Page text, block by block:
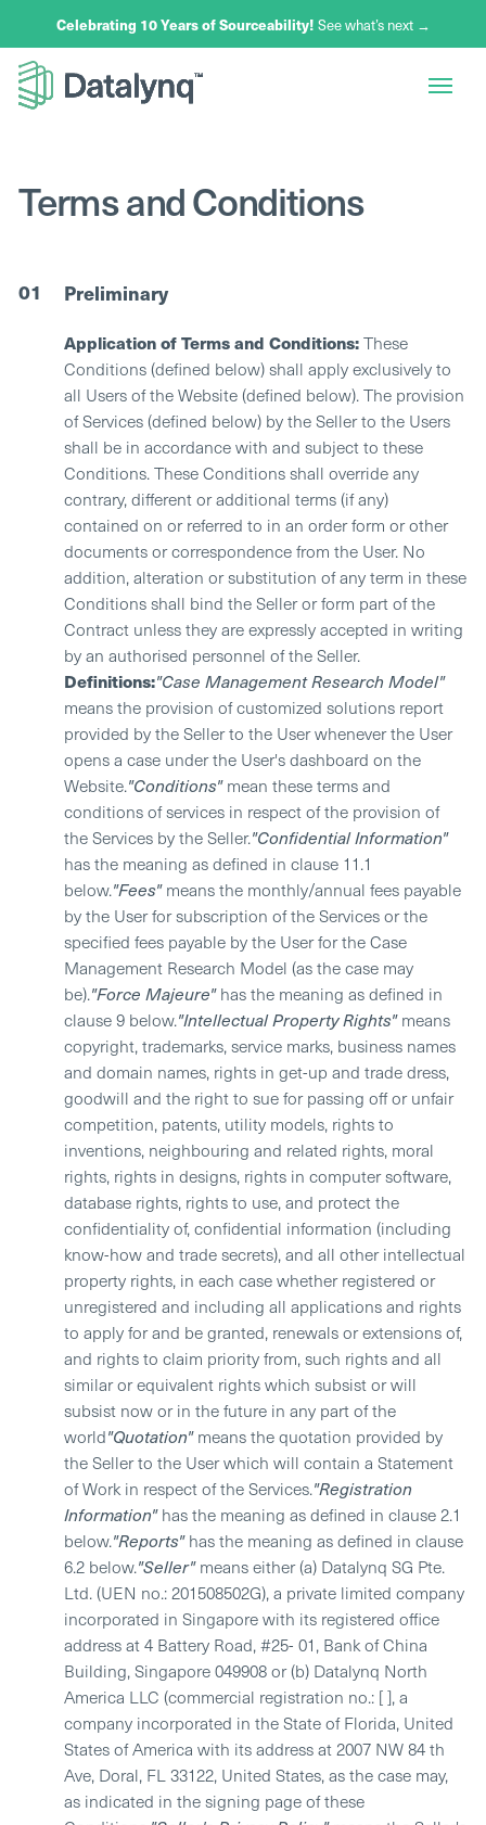
Celebrating 10 Years of Sourceability! See what’s next →
Celebrating 10 Years of Sourceability! See what’s next →
Terms and Conditions
01 Preliminary
Application of Terms and Conditions:These
Conditions (defined below) shall apply exclusively to
all Users of the Website (defined below). The provision
of Services (defined below) by the Seller to the Users
shall be in accordance with and subject to these
Conditions. These Conditions shall override any
contrary, different or additional terms (if any)
contained on or referred to in an order form or other
documents or correspondence from the User. No
addition, alteration or substitution of any term in these
Conditions shall bind the Seller or form part of the
Contract unless they are expressly accepted in writing
by an authorised personnel of the Seller.
Definitions:"Case Management Research Model"
means the provision of customized solutions report
provided by the Seller to the User whenever the User
opens a case under the User's dashboard on the
Website."Conditions"mean these terms and
conditions of services in respect of the provision of
the Services by the Seller."Confidential Information"
has the meaning as defined in clause 11.1
below."Fees"means the monthly/annual fees payable
by the User for subscription of the Services or the
specified fees payable by the User for the Case
Management Research Model (as the case may
be)."Force Majeure"has the meaning as defined in
clause 9 below."Intellectual Property Rights"means
copyright, trademarks, service marks, business names
and domain names, rights in get-up and trade dress,
goodwill and the right to sue for passing off or unfair
competition, patents, utility models, rights to
inventions, neighbouring and related rights, moral
rights, rights in designs, rights in computer software,
database rights, rights to use, and protect the
confidentiality of, confidential information (including
know-how and trade secrets), and all other intellectual
property rights, in each case whether registered or
unregistered and including all applications and rights
to apply for and be granted, renewals or extensions of,
and rights to claim priority from, such rights and all
similar or equivalent rights which subsist or will
subsist now or in the future in any part of the
world"Quotation"means the quotation provided by
the Seller to the User which will contain a Statement
of Work in respect of the Services."Registration
Information"has the meaning as defined in clause 2.1
below."Reports"has the meaning as defined in clause
6.2 below."Seller"means either (a) Datalynq SG Pte.
Ltd. (UEN no.: 201508502G), a private limited company
incorporated in Singapore with its registered office
address at 4 Battery Road, #25- 01, Bank of China
Building, Singapore 049908 or (b) Datalynq North
America LLC (commercial registration no.: [ ], a
company incorporated in the State of Florida, United
States of America with its address at 2007 NW 84 th
Ave, Doral, FL 33122, United States, as the case may,
as indicated in the signing page of these
Celebrating 10 Years of Sourceability! See what’s next →
Celebrating 10 Years of Sourceability! See what’s next →